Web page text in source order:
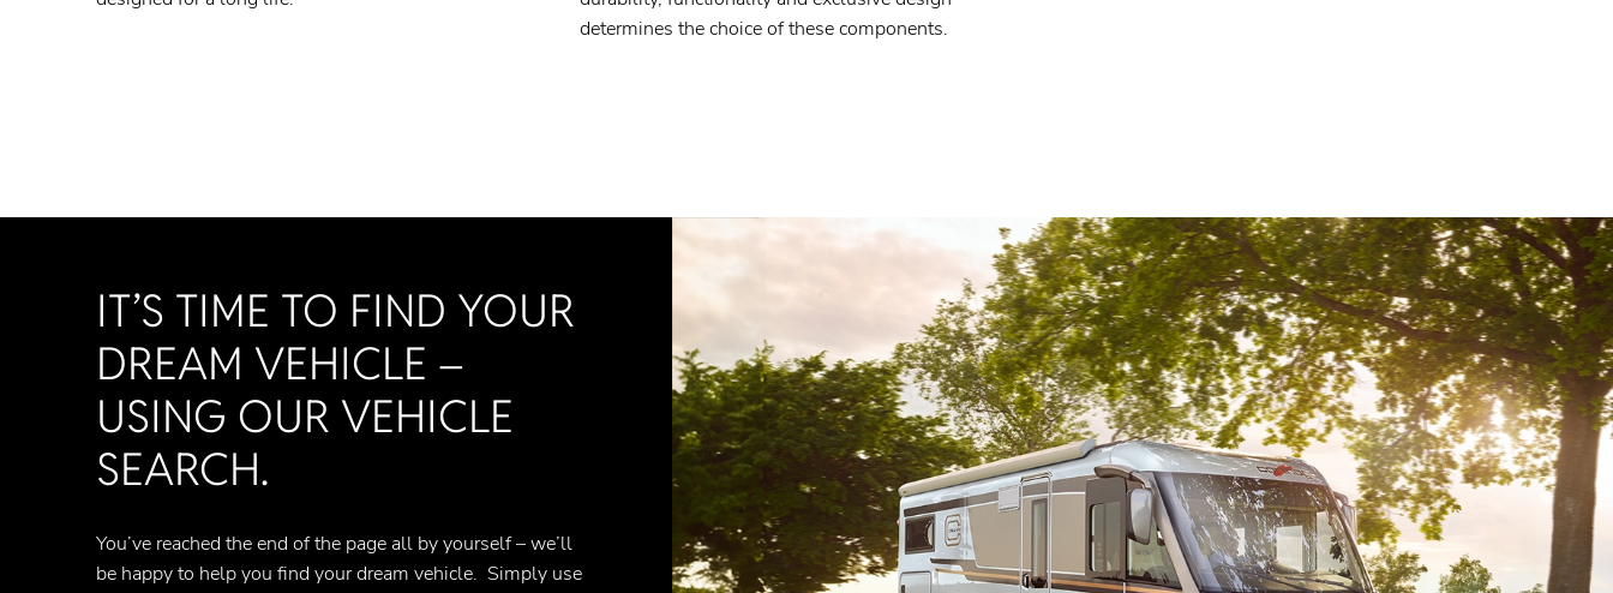
determines the choice of these components.
IT’S TIME TO FIND YOUR
DREAM VEHICLE –
USING OUR VEHICLE
SEARCH.
You’ve reached the end of the page all by yourself – we’ll
be happy to help you find your dream vehicle. Simply use